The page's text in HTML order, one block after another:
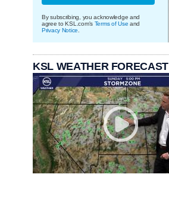
By subscribing, you acknowledge and
agree to KSL.com's Terms of Use and
Privacy Notice
KSL WEATHER FORECAST